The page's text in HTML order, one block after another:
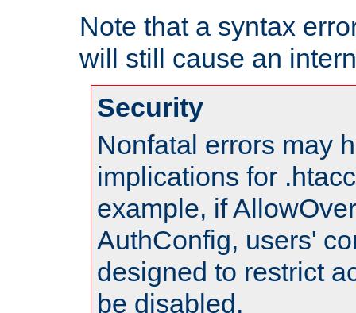
Note that a syntax
will still cause an
Security
Nonfatal errors may
implications for
example, if
AuthConfig, users'
designed to restrict
be disabled.